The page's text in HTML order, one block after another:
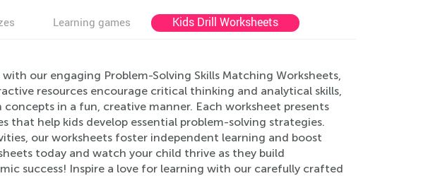
Learning games Kids Drill Worksheets
our engaging Problem-Solving Skills Matching Worksheets,
resources encourage critical thinking and analytical skills,
in a fun, creative manner. Each worksheet presents
that help kids develop essential problem-solving strategies.
our worksheets foster independent learning and boost
today and watch your child thrive as they build
success! Inspire a love for learning with our carefully crafted